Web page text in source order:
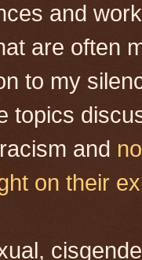
and
are often
to my
topics
and
on their